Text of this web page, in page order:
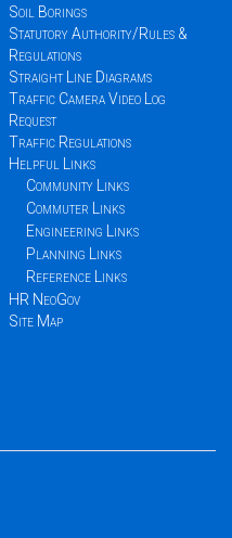
Soil Borings
Statutory Authority/Rules &
Regulations
Straight Line Diagrams
Traffic Camera Video Log
Request
Traffic Regulations
Helpful Links
Community Links
Commuter Links
Engineering Links
Planning Links
Reference Links
HR NeoGov
Site Map